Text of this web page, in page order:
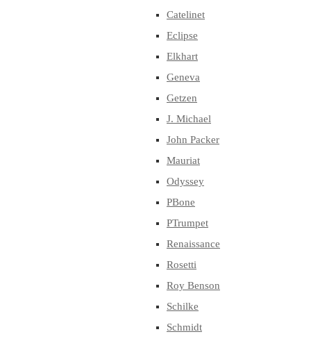
Catelinet
Eclipse
Elkhart
Geneva
Getzen
J. Michael
John Packer
Mauriat
Odyssey
PBone
PTrumpet
Renaissance
Rosetti
Roy Benson
Schilke
Schmidt